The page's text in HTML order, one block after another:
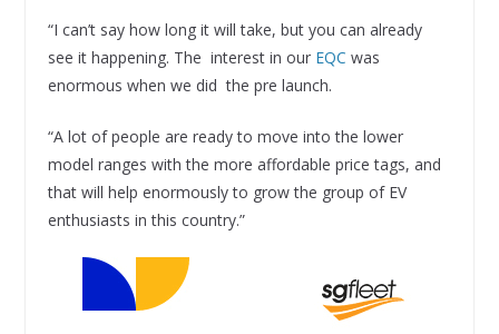
“I can’t say how long it will take, but you can already
see it happening. The interest in our EQC was
enormous when we did the pre launch.
“A lot of people are ready to move into the lower
model ranges with the more affordable price tags, and
that will help enormously to grow the group of EV
enthusiasts in this country.”